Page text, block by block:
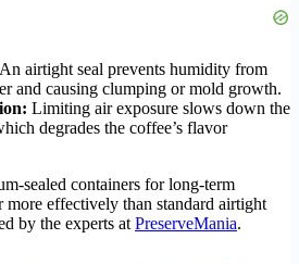
An airtight seal prevents humidity from
and causing clumping or mold growth.
Limiting air exposure slows down the
degrades the coffee’s flavor
sealed containers for long-term
more effectively than standard airtight
by the experts at PreserveMania.